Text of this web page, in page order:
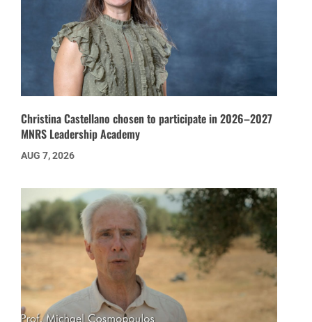
Christina Castellano chosen to participate in 2026–2027
MNRS Leadership Academy
AUG 7, 2026